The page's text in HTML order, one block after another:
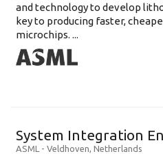
and technology to develop
key to producing faster,
microchips. ...
System Integration
ASML - Veldhoven, Netherlands